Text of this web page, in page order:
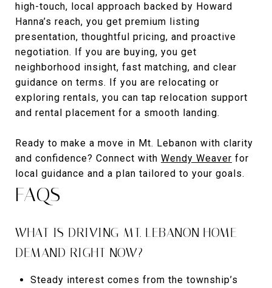
high-touch, local approach backed by Howard
Hanna’s reach, you get premium listing
presentation, thoughtful pricing, and proactive
negotiation. If you are buying, you get
neighborhood insight, fast matching, and clear
guidance on terms. If you are relocating or
exploring rentals, you can tap relocation support
and rental placement for a smooth landing.
Ready to make a move in Mt. Lebanon with clarity
and confidence? Connect with Wendy Weaver for
local guidance and a plan tailored to your goals.
FAQS
WHAT IS DRIVING MT. LEBANON HOME
DEMAND RIGHT NOW?
Steady interest comes from the township’s